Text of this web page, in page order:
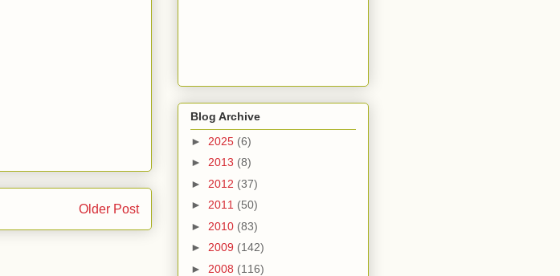
Older Post
Blog Archive
► 2025 (6)
► 2013 (8)
► 2012 (37)
► 2011 (50)
► 2010 (83)
► 2009 (142)
► 2008 (116)